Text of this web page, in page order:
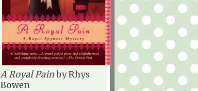
A Royal Painby Rhys
Bowen